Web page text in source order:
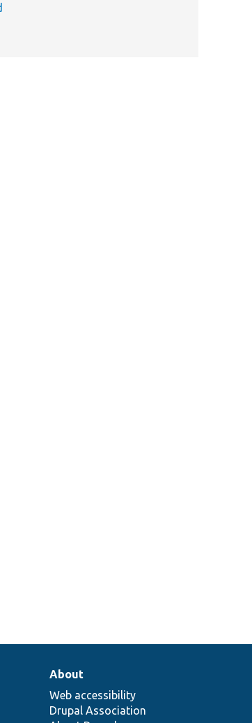
About
Web accessibility
Drupal Association